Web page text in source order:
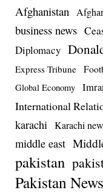
Afghanistan
business news
Diplomacy
Express Tribune
Global Economy
International
karachi Karachi
middle east
pakistan
Pakistan News